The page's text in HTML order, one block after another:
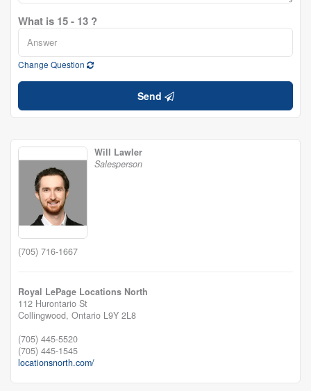
What is 15 - 13 ?
Change Question
Send
Will Lawler
Salesperson
(705) 716-1667
Royal LePage Locations North
112 Hurontario St
Collingwood, Ontario L9Y 2L8
(705) 445-5520
(705) 445-1545
locationsnorth.com/